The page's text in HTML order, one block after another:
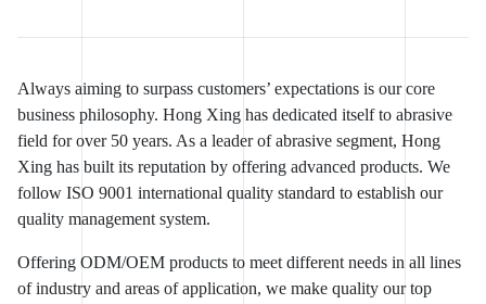
Always aiming to surpass customers’ expectations is our core
business philosophy. Hong Xing has dedicated itself to abrasive
field for over 50 years. As a leader of abrasive segment, Hong
Xing has built its reputation by offering advanced products. We
follow ISO 9001 international quality standard to establish our
quality management system.
Offering ODM/OEM products to meet different needs in all lines
of industry and areas of application, we make quality our top